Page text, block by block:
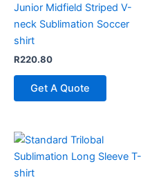
Junior Midfield Striped V-
neck Sublimation Soccer
shirt
R220.80
Get A Quote
R2,109.39
product